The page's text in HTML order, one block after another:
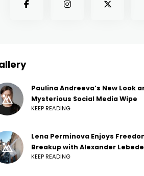
Paulina Andreeva’s New Look
Mysterious Social Media Wipe
KEEP READING
Lena Perminova Enjoys
Breakup with Alexander
KEEP READING